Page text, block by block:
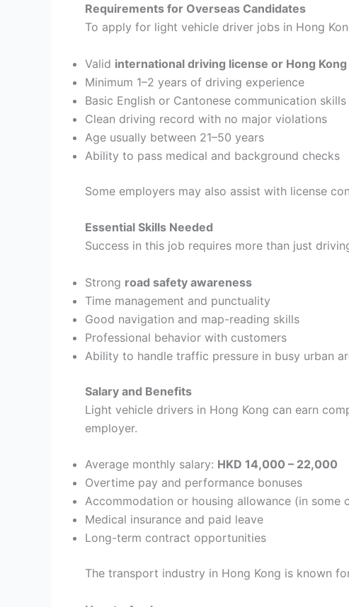
Requirements for Overseas Candidates
To apply for light vehicle driver jobs in Hong
Valid international driving license or Hong
Minimum 1–2 years of driving experience
Basic English or Cantonese communication skills
Clean driving record with no major violations
Age usually between 21–50 years
Ability to pass medical and background checks
Some employers may also assist with license
Essential Skills Needed
Success in this job requires more than just
Strong road safety awareness
Time management and punctuality
Good navigation and map-reading skills
Professional behavior with customers
Ability to handle traffic pressure in busy urban
Salary and Benefits
Light vehicle drivers in Hong Kong can earn
employer.
Average monthly salary: HKD 14,000 – 22,000
Overtime pay and performance bonuses
Accommodation or housing allowance (in some
Medical insurance and paid leave
Long-term contract opportunities
The transport industry in Hong Kong is known